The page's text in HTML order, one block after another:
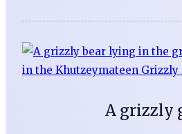
A grizzly